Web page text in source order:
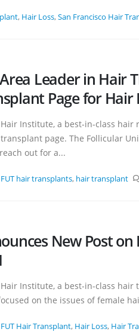
, Hair Loss,San Francisco Hair
Leader in Hair
Page for
Institute, a best-in-class
page. The Follicular
out for a...
FUT hair transplants, hair transplant
New Post on
Institute, a best-in-class
on the issues of female
FUT Hair Transplant, Hair Loss, Hair